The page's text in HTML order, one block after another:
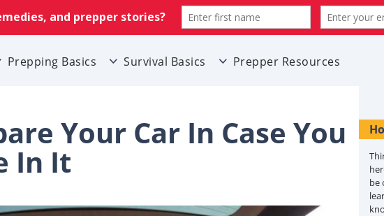
Prepping Basics Survival Basics Prepper Resources
Your Car In Case You
In It
be